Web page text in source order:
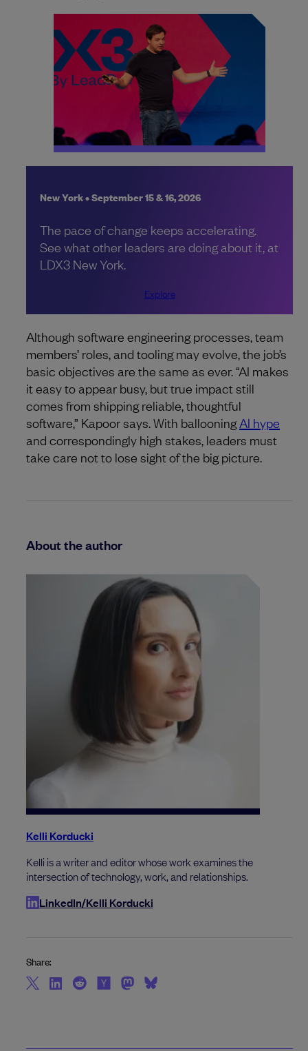
New York • September 15 & 16, 2026
The pace of change keeps accelerating.
See what other leaders are doing about it, at
LDX3 New York.
Explore
Although software engineering processes, team
members’ roles, and tooling may evolve, the job’s
basic objectives are the same as ever. “AI makes
it easy to appear busy, but true impact still
comes from shipping reliable, thoughtful
software,” Kapoor says. With ballooningAI hype
and correspondingly high stakes, leaders must
take care not to lose sight of the big picture.
About the author
Kelli Korducki
Kelli is a writer and editor whose work examines the
intersection of technology, work, and relationships.
LinkedIn/Kelli Korducki
Share: